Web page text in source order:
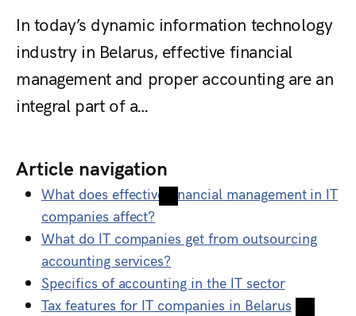
In today’s dynamic information technology
industry in Belarus, effective financial
management and proper accounting are an
integral part of a…
Article navigation
What does effective financial management in IT
companies affect?
What do IT companies get from outsourcing
accounting services?
Specifics of accounting in the IT sector
Tax features for IT companies in Belarus